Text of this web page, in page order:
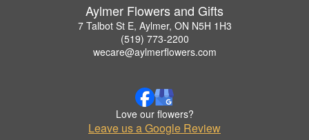
Aylmer Flowers and Gifts
7 Talbot St E, Aylmer, ON N5H 1H3
(519) 773-2200
wecare@aylmerflowers.com
Love our flowers?
Leave us a Google Review